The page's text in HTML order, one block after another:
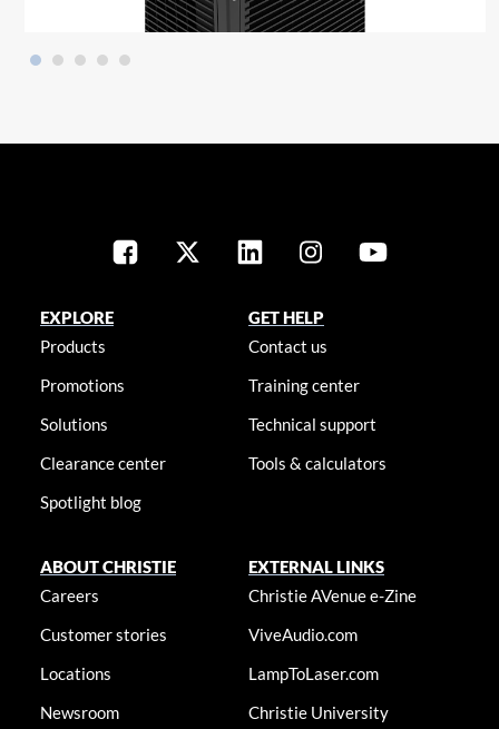
EXPLORE
Products
Promotions
Solutions
Clearance center
Spotlight blog
GET HELP
Contact us
Training center
Technical support
Tools & calculators
ABOUT CHRISTIE
Careers
Customer stories
Locations
Newsroom
EXTERNAL LINKS
Christie AVenue e-Zine
ViveAudio.com
LampToLaser.com
Christie University